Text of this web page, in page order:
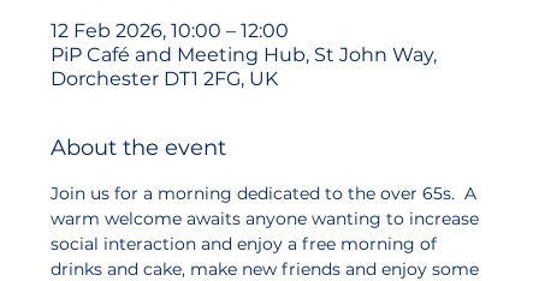
12 Feb 2026, 10:00 – 12:00
PiP Café and Meeting Hub, St John Way,
Dorchester DT1 2FG, UK
About the event
Join us for a morning dedicated to the over 65s.  A
warm welcome awaits anyone wanting to increase
social interaction and enjoy a free morning of
drinks and cake, make new friends and enjoy some